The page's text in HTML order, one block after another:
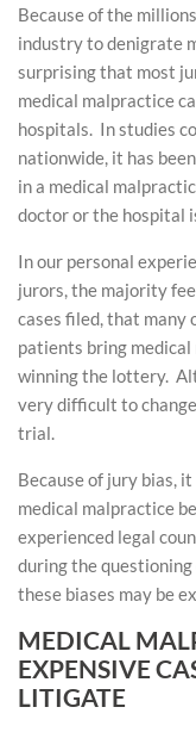
Because of the
industry to denigrate
surprising that most
medical malpractice
hospitals. In studies
nationwide, it has
in a medical
doctor or the hospital
In our personal
jurors, the majority
cases filed, that many
patients bring medical
winning the lottery.
very difficult to
trial.
Because of jury bias,
medical malpractice
experienced legal
during the
these biases may be
MEDICAL
EXPENSIVE
LITIGATE